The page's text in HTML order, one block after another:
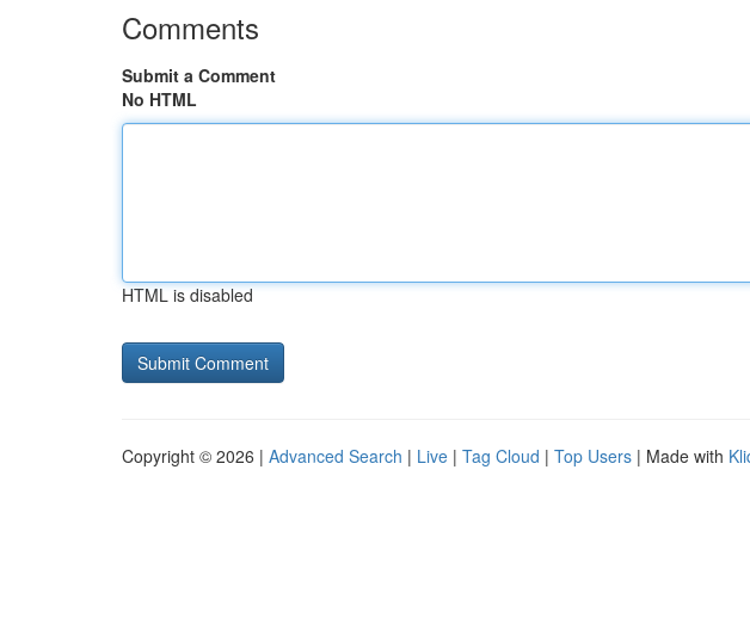
Comments
Submit a Comment
No HTML
HTML is disabled
Copyright © 2026 | Advanced Search | Live | Tag Cloud | Top Users | Made with